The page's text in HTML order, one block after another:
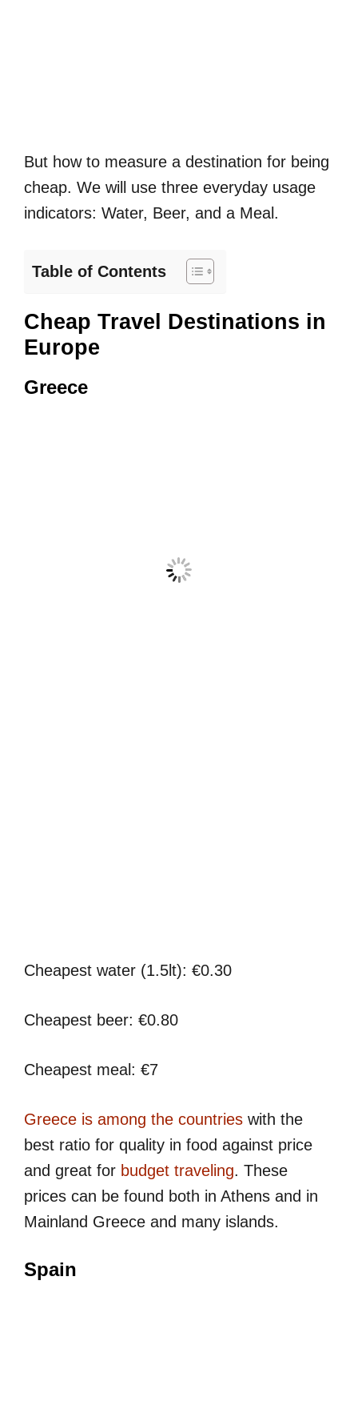
But how to measure a destination for being
cheap. We will use three everyday usage
indicators: Water, Beer, and a Meal.
Table of Contents
Cheap Travel Destinations in
Europe
Greece
Cheapest water (1.5lt): €0.30
Cheapest beer: €0.80
Cheapest meal: €7
Greece is among the countries with the
best ratio for quality in food against price
and great for budget traveling. These
prices can be found both in Athens and in
Mainland Greece and many islands.
Spain